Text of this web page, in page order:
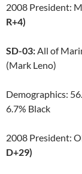
2008 President:
R+4)
SD-03: All of
(Mark Leno)
Demographics:
6.7% Black
2008 President:
D+29)